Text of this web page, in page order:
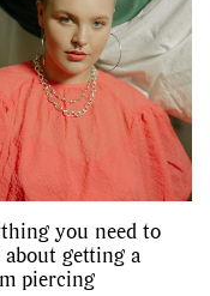
you need to
getting a
piercing